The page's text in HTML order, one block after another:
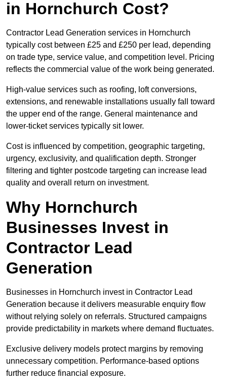
in Hornchurch Cost?
Contractor Lead Generation services in Hornchurch
typically cost between £25 and £250 per lead, depending
on trade type, service value, and competition level. Pricing
reflects the commercial value of the work being generated.
High-value services such as roofing, loft conversions,
extensions, and renewable installations usually fall toward
the upper end of the range. General maintenance and
lower-ticket services typically sit lower.
Cost is influenced by competition, geographic targeting,
urgency, exclusivity, and qualification depth. Stronger
filtering and tighter postcode targeting can increase lead
quality and overall return on investment.
Why Hornchurch
Businesses Invest in
Contractor Lead
Generation
Businesses in Hornchurch invest in Contractor Lead
Generation because it delivers measurable enquiry flow
without relying solely on referrals. Structured campaigns
provide predictability in markets where demand fluctuates.
Exclusive delivery models protect margins by removing
unnecessary competition. Performance-based options
further reduce financial exposure.